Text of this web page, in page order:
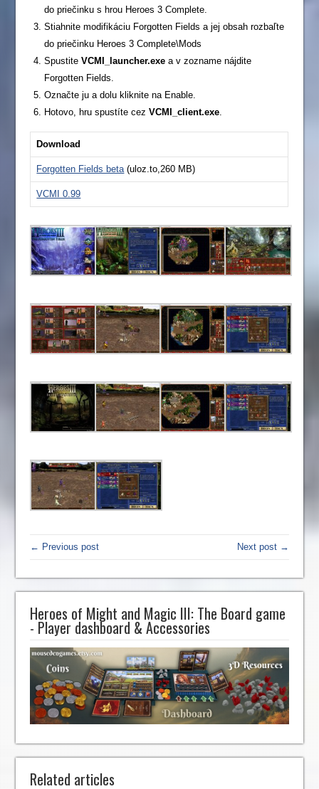
do priečinku s hrou Heroes 3 Complete.
Stiahnite modifikáciu Forgotten Fields a jej obsah rozbaľte
do priečinku Heroes 3 Complete\Mods
SpustiteVCMI_launcher.exe a v zozname nájdite
Forgotten Fields.
Označte ju a dolu kliknite na Enable.
Hotovo, hru spustíte cezVCMI_client.exe.
Download
Forgotten Fields beta(uloz.to,260 MB)
VCMI 0.99
← Previous post Next post →
Heroes of Might and Magic III: The Board game
- Player dashboard & Accessories
Related articles